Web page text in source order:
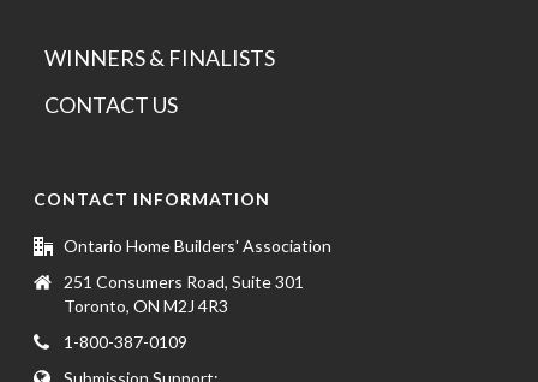
WINNERS & FINALISTS
CONTACT US
CONTACT INFORMATION
Ontario Home Builders' Association
251 Consumers Road, Suite 301
Toronto, ON M2J 4R3
1-800-387-0109
Submission Support: